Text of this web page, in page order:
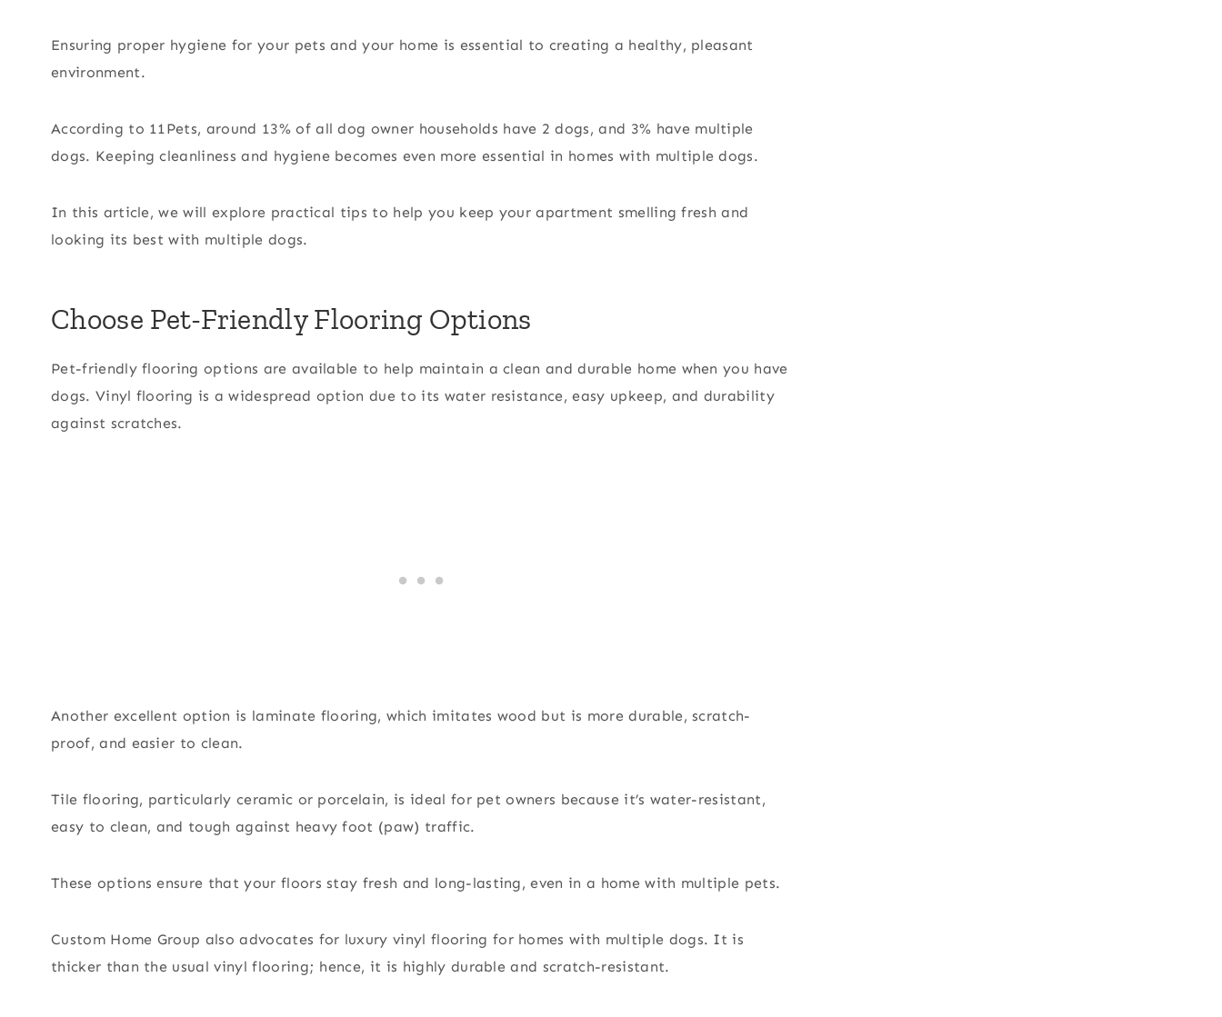
Ensuring proper hygiene for your pets and your home is essential to creating a healthy, pleasant
environment.
According to 11Pets, around 13% of all dog owner households have 2 dogs, and 3% have multiple
dogs. Keeping cleanliness and hygiene becomes even more essential in homes with multiple dogs.
In this article, we will explore practical tips to help you keep your apartment smelling fresh and
looking its best with multiple dogs.
Choose Pet-Friendly Flooring Options
Pet-friendly flooring options are available to help maintain a clean and durable home when you have
dogs. Vinyl flooring is a widespread option due to its water resistance, easy upkeep, and durability
against scratches.
Another excellent option is laminate flooring, which imitates wood but is more durable, scratch-
proof, and easier to clean.
Tile flooring, particularly ceramic or porcelain, is ideal for pet owners because it’s water-resistant,
easy to clean, and tough against heavy foot (paw) traffic.
These options ensure that your floors stay fresh and long-lasting, even in a home with multiple pets.
Custom Home Group also advocates for luxury vinyl flooring for homes with multiple dogs. It is
thicker than the usual vinyl flooring; hence, it is highly durable and scratch-resistant.